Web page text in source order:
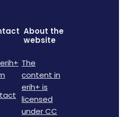
About the
website
The
content in
erih+ is
licensed
under CC